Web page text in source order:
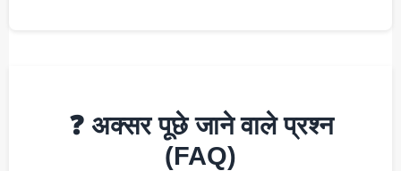
❓ अक्सर पूछे जाने वाले प्रश्न
(FAQ)